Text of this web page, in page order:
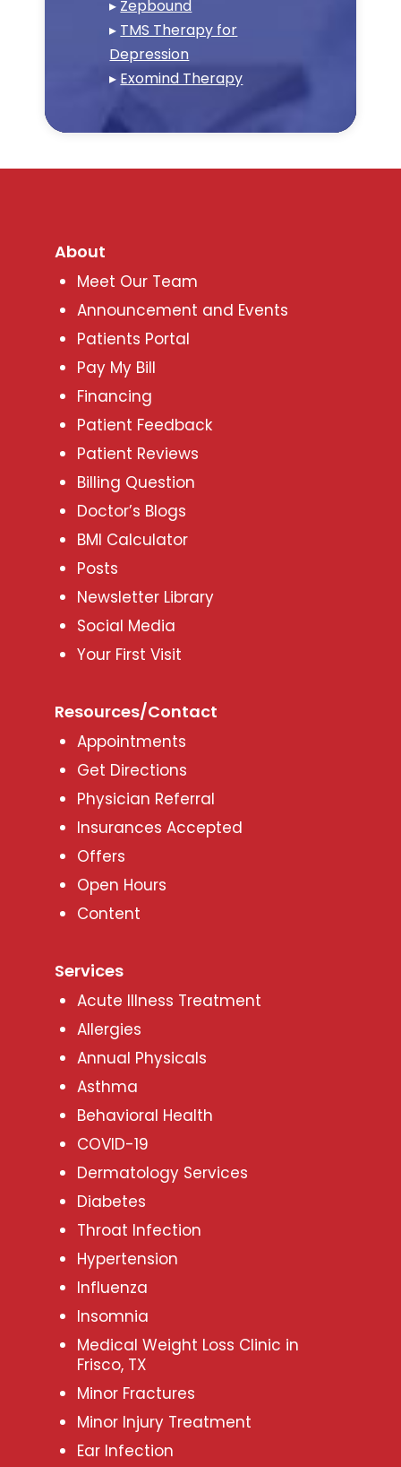
▸ Zepbound
▸ TMS Therapy for
Depression
▸ Exomind Therapy
About
Meet Our Team
Announcement and Events
Patients Portal
Pay My Bill
Financing
Patient Feedback
Patient Reviews
Billing Question
Doctor’s Blogs
BMI Calculator
Posts
Newsletter Library
Social Media
Your First Visit
Resources/Contact
Appointments
Get Directions
Physician Referral
Insurances Accepted
Offers
Open Hours
Content
Services
Acute Illness Treatment
Allergies
Annual Physicals
Asthma
Behavioral Health
COVID-19
Dermatology Services
Diabetes
Throat Infection
Hypertension
Influenza
Insomnia
Medical Weight Loss Clinic in
Frisco, TX
Minor Fractures
Minor Injury Treatment
Ear Infection